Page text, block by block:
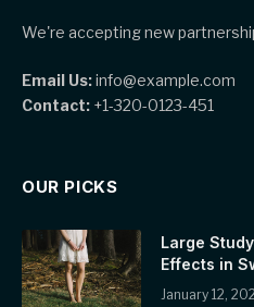
We're accepting new
Email Us:info@example.com
Contact: +1-320-0123-451
OUR PICKS
Large
Effects in
January 12,